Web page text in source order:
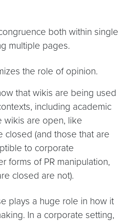
both within single
multiple pages.
the role of opinion.
that wikis are being used
including academic
wikis are open, like
closed (and those that are
to corporate
forms of PR manipulation,
closed are not).
plays a huge role in how it
In a corporate setting,